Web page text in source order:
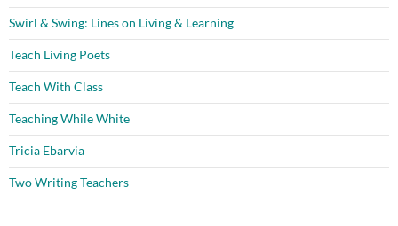
Swirl & Swing: Lines on Living & Learning
Teach Living Poets
Teach With Class
Teaching While White
Tricia Ebarvia
Two Writing Teachers